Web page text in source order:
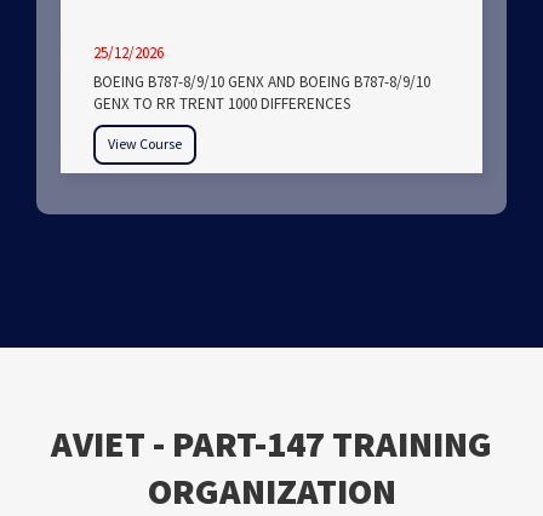
25/12/2026
BOEING B787-8/9/10 GENX AND BOEING B787-8/9/10
GENX TO RR TRENT 1000 DIFFERENCES
View Course
ΑVIET - PART-147 TRAINING
ORGANIZATION